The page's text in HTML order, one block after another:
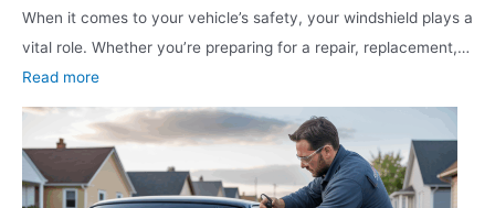
c
t
v
e
A
p
u
n
e
:
T
When it comes to your vehicle’s safety, your windshield plays a
vital role. Whether you’re preparing for a repair, replacement,…
Read more:
n
d